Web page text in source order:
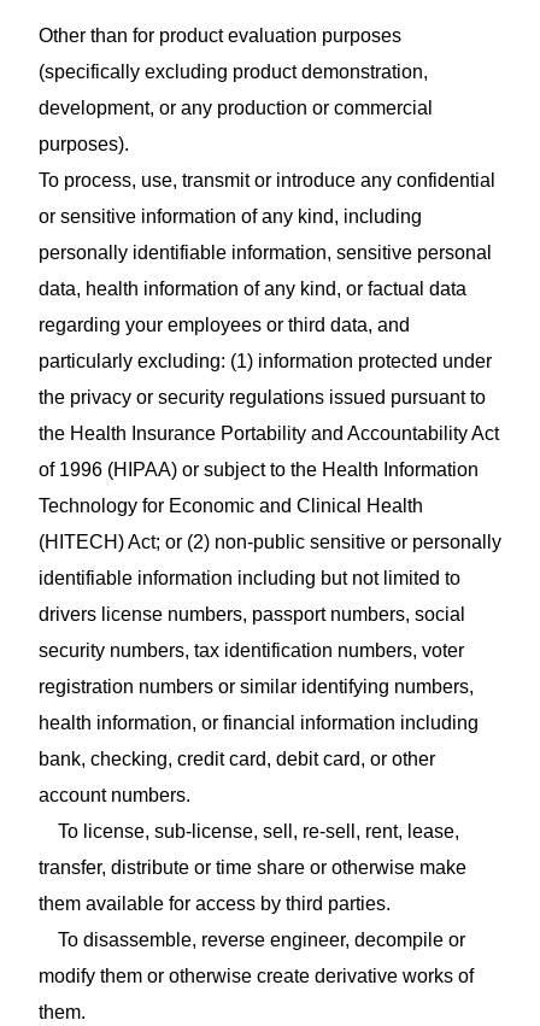
Other than for product evaluation purposes
(specifically excluding product demonstration,
development, or any production or commercial
purposes).
To process, use, transmit or introduce any confidential
or sensitive information of any kind, including
personally identifiable information, sensitive personal
data, health information of any kind, or factual data
regarding your employees or third data, and
particularly excluding: (1) information protected under
the privacy or security regulations issued pursuant to
the Health Insurance Portability and Accountability Act
of 1996 (HIPAA) or subject to the Health Information
Technology for Economic and Clinical Health
(HITECH) Act; or (2) non‑public sensitive or personally
identifiable information including but not limited to
drivers license numbers, passport numbers, social
security numbers, tax identification numbers, voter
registration numbers or similar identifying numbers,
health information, or financial information including
bank, checking, credit card, debit card, or other
account numbers.
To license, sub‑license, sell, re‑sell, rent, lease,
transfer, distribute or time share or otherwise make
them available for access by third parties.
To disassemble, reverse engineer, decompile or
modify them or otherwise create derivative works of
them.